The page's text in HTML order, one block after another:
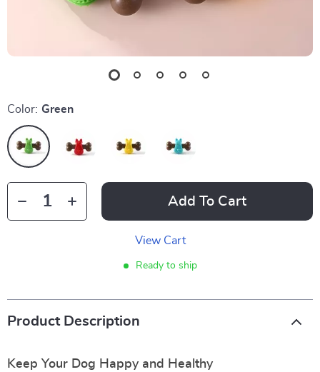
Color: Green
Add To Cart
View Cart
Ready to ship
Product Description
Keep Your Dog Happy and Healthy